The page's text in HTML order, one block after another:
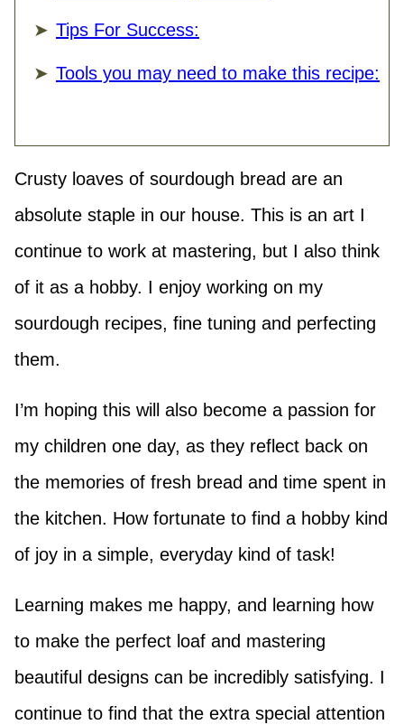
Tips For Success:
Tools you may need to make this recipe:
Crusty loaves of sourdough bread are an
absolute staple in our house. This is an art I
continue to work at mastering, but I also think
of it as a hobby. I enjoy working on my
sourdough recipes, fine tuning and perfecting
them.
I’m hoping this will also become a passion for
my children one day, as they reflect back on
the memories of fresh bread and time spent in
the kitchen. How fortunate to find a hobby kind
of joy in a simple, everyday kind of task!
Learning makes me happy, and learning how
to make the perfect loaf and mastering
beautiful designs can be incredibly satisfying. I
continue to find that the extra special attention